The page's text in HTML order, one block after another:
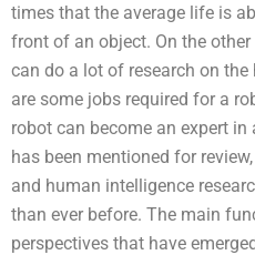
times that the average life is
front of an object. On the
can do a lot of research on
are some jobs required for a
robot can become an expert
has been mentioned for
and human intelligence
than ever before. The main
perspectives that have